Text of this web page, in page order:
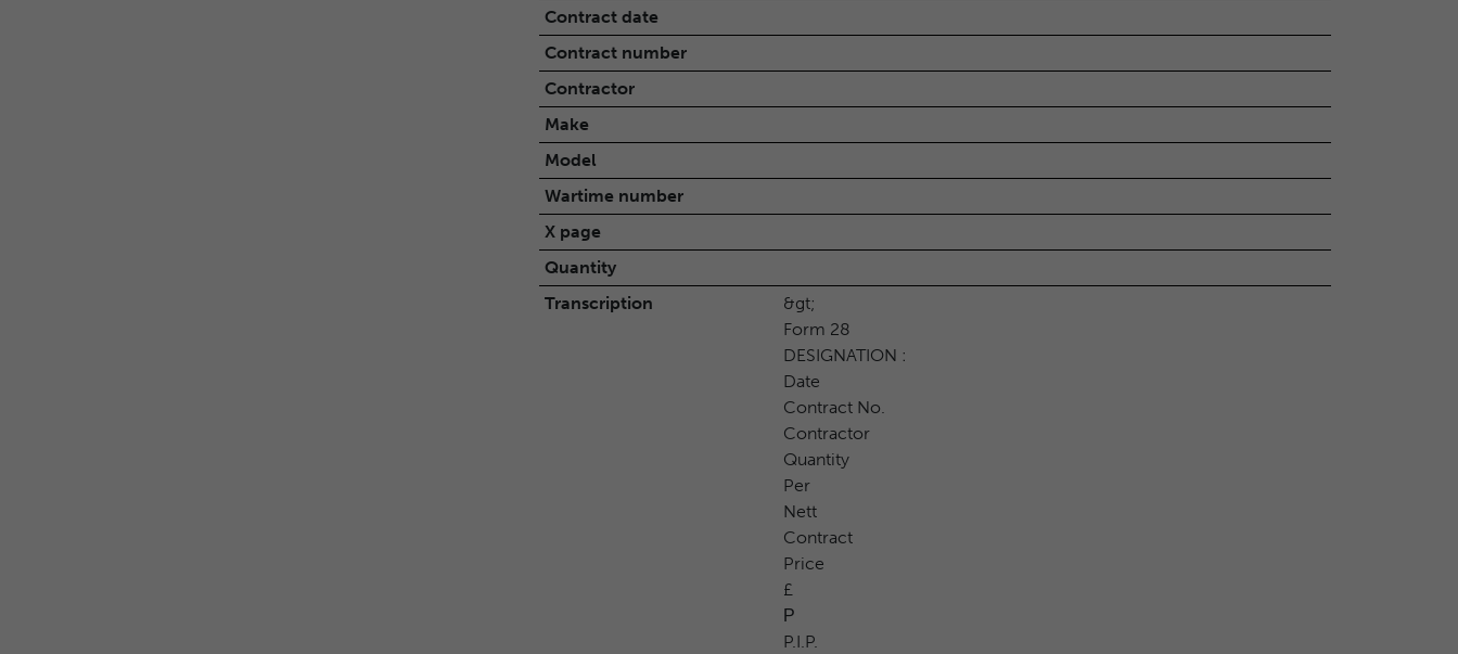
Contract date
Contract number
Contractor
Make
Model
Wartime number
X page
Quantity
Transcription
&gt;
Form 28
DESIGNATION :
Date
Contract No.
Contractor
Quantity
Per
Nett
Contract
Price
£
Р
P.I.P.